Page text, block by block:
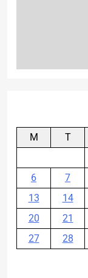
M T
6
7
13
14
20
21
27
28